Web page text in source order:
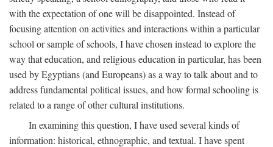
with the expectation of one will be disappointed. Instead of
focusing attention on activities and interactions within a particular
school or sample of schools, I have chosen instead to explore the
way that education, and religious education in particular, has been
used by Egyptians (and Europeans) as a way to talk about and to
address fundamental political issues, and how formal schooling is
related to a range of other cultural institutions.
In examining this question, I have used several kinds of
information: historical, ethnographic, and textual. I have spent